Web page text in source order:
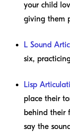
your child
giving them
L Sound
six,
Lisp
place their
behind their
say the